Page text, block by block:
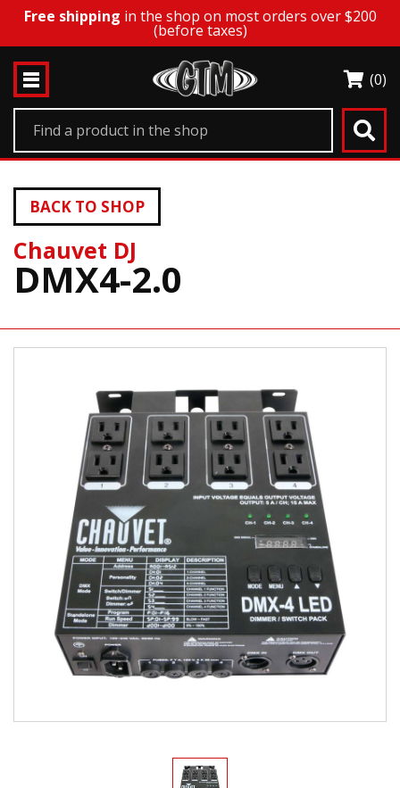
Free shipping in the shop on most orders over $200
(before taxes)
(0)
Chauvet DJ
DMX4-2.0
BACK TO SHOP